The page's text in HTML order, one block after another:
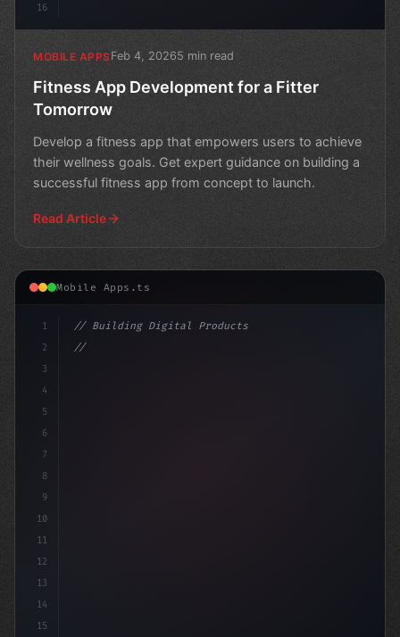
16
MOBILE APPSFeb 4, 20265 min read
Fitness App Development for a Fitter
Tomorrow
Develop a fitness app that empowers users to achieve
their wellness goals. Get expert guidance on building a
successful fitness app from concept to launch.
Read Article
Mobile Apps.ts
1
2
3
4
5
6
7
8
9
10
11
12
13
14
15
// Building Digital Products
// Fitness App Development: Native vs Cross...